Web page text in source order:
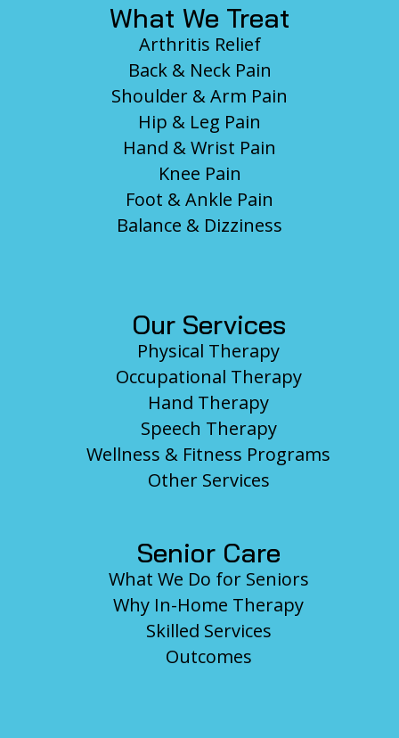
What We Treat
Arthritis Relief
Back & Neck Pain
Shoulder & Arm Pain
Hip & Leg Pain
Hand & Wrist Pain
Knee Pain
Foot & Ankle Pain
Balance & Dizziness
Our Services
Physical Therapy
Occupational Therapy
Hand Therapy
Speech Therapy
Wellness & Fitness Programs
Other Services
Senior Care
What We Do for Seniors
Why In-Home Therapy
Skilled Services
Outcomes